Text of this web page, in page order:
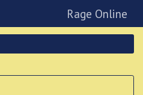
Rage Online